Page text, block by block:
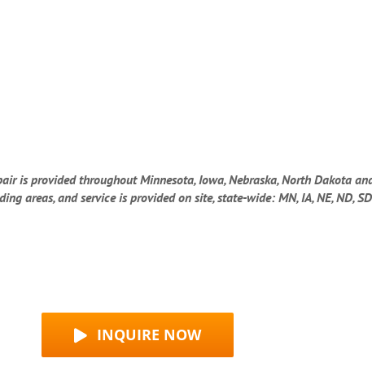
is provided throughout Minnesota, Iowa, Nebraska, North Dakota
areas, and service is provided on site, state-wide: MN, IA, NE, ND,
INQUIRE NOW